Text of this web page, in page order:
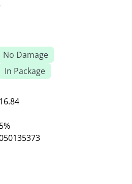
No Damage
In Package